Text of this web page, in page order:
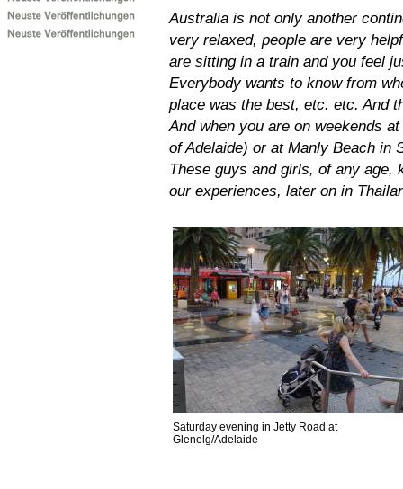
Australia is not only another
very relaxed, people are very
are sitting in a train and you feel
Everybody wants to know from
place was the best, etc. etc. And
And when you are on weekends
of Adelaide) or at Manly Beach in
These guys and girls, of any age,
our experiences, later on in
Saturday evening in Jetty Road at
Glenelg/Adelaide